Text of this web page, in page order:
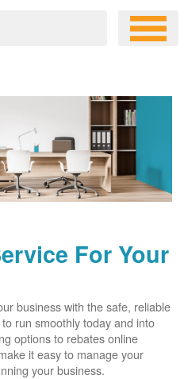
For Your
business with the safe, reliable
run smoothly today and into
options to rebates online
it easy to manage your
your business.